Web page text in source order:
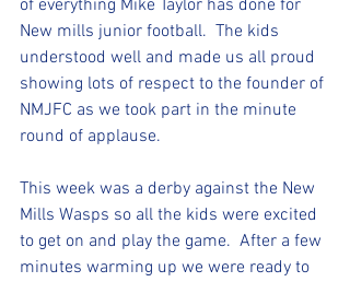
of everything Mike Taylor has done for
New mills junior football.  The kids
understood well and made us all proud
showing lots of respect to the founder of
NMJFC as we took part in the minute
round of applause.
This week was a derby against the New
Mills Wasps so all the kids were excited
to get on and play the game.  After a few
minutes warming up we were ready to